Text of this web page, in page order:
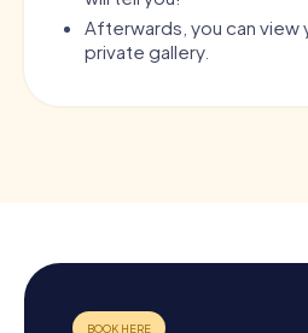
Afterwards, you can view
private gallery.